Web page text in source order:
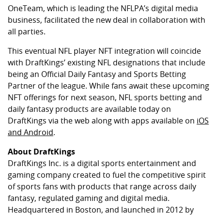
OneTeam, which is leading the NFLPA’s digital media
business, facilitated the new deal in collaboration with
all parties.
This eventual NFL player NFT integration will coincide
with DraftKings’ existing NFL designations that include
being an Official Daily Fantasy and Sports Betting
Partner of the league. While fans await these upcoming
NFT offerings for next season, NFL sports betting and
daily fantasy products are available today on
DraftKings via the web along with apps available on iOS
and Android.
About DraftKings
DraftKings Inc. is a digital sports entertainment and
gaming company created to fuel the competitive spirit
of sports fans with products that range across daily
fantasy, regulated gaming and digital media.
Headquartered in Boston, and launched in 2012 by